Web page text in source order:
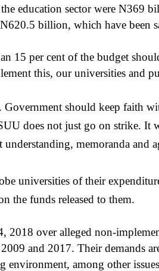
education sector were N369
billion, which have been
15 per cent of the budget
this, our universities and
should keep faith
does not just go on strike. It
memoranda and
universities of their
the funds released to them.
2018 over alleged non-
and 2017. Their demands
environment, among other